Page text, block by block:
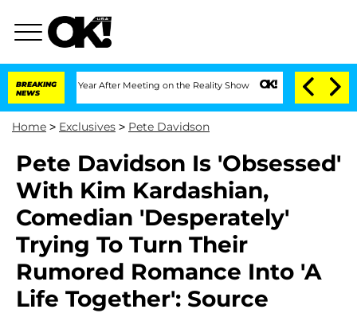
BREAKING
NEWS
1 Year After Meeting on the Reality Show Senate Votes to Hold Dr.
Home > Exclusives > Pete Davidson
Pete Davidson Is 'Obsessed'
With Kim Kardashian,
Comedian 'Desperately'
Trying To Turn Their
Rumored Romance Into 'A
Life Together': Source